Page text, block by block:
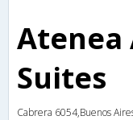
Atenea
Suites
Cabrera 6054,Buenos